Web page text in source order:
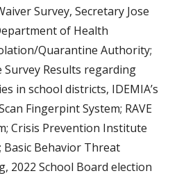
Survey, Secretary Jose
of Health
Quarantine Authority;
Survey Results regarding
in school districts, IDEMIA’s
Fingerpint System; RAVE
Crisis Prevention Institute
Basic Behavior Threat
2022 School Board election